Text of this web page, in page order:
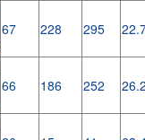
67 228 295
66 186 252